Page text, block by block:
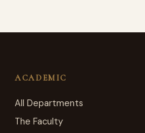
ACADEMIC
All Departments
The Faculty